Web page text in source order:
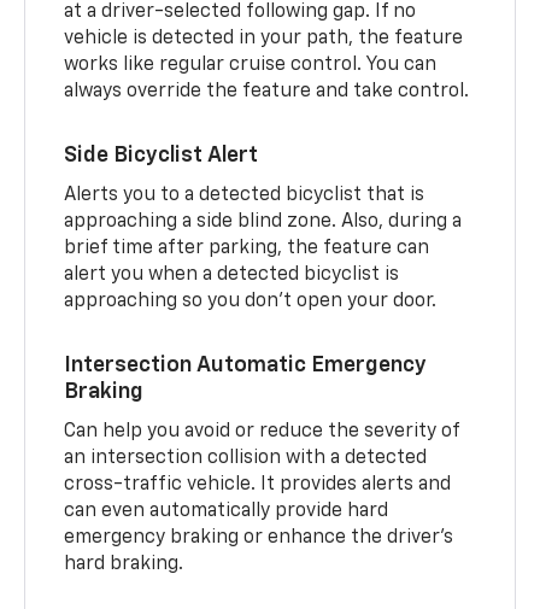
at a driver-selected following gap. If no
vehicle is detected in your path, the feature
works like regular cruise control. You can
always override the feature and take control.
Side Bicyclist Alert
Alerts you to a detected bicyclist that is
approaching a side blind zone. Also, during a
brief time after parking, the feature can
alert you when a detected bicyclist is
approaching so you don’t open your door.
Intersection Automatic Emergency
Braking
Can help you avoid or reduce the severity of
an intersection collision with a detected
cross-traffic vehicle. It provides alerts and
can even automatically provide hard
emergency braking or enhance the driver’s
hard braking.